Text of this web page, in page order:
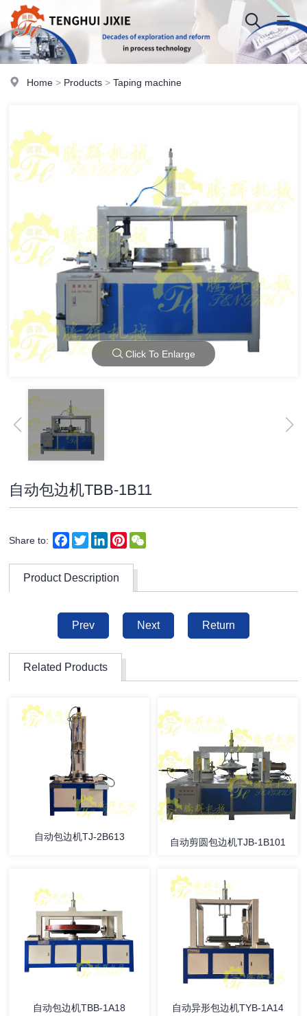
Home > Products >Taping machine
Click To Enlarge
自动包边机TBB-1B11
Share to: Facebook
TwitterLinkedInPinterest
Product Description
Prev Next Return
Related Products
自动包边机TJ-2B613 自动剪圆包边机TJB-1B101
自动包边机TBB-1A18 自动异形包边机TYB-1A14